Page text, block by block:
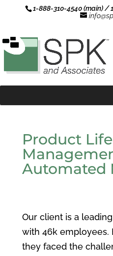
1-888-310-4540 (main) /
Product
Automated
Our client is a
with 46k employees.
they faced the